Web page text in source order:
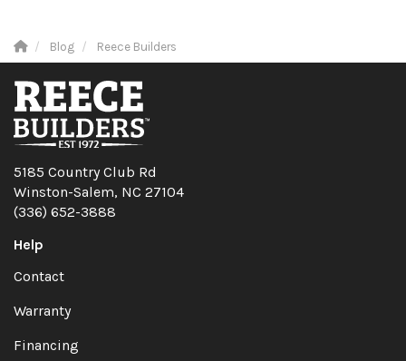
Blog Reece Builders
5185 Country Club Rd
Winston-Salem, NC 27104
(336) 652-3888
Help
Contact
Warranty
Financing